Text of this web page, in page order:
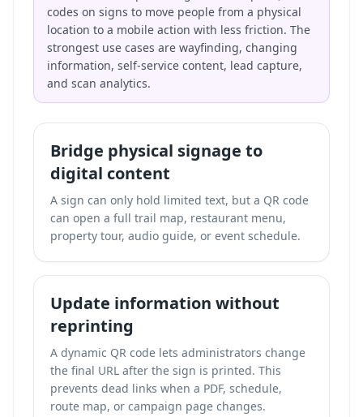
codes on signs to move people from a physical
location to a mobile action with less friction. The
strongest use cases are wayfinding, changing
information, self-service content, lead capture,
and scan analytics.
Bridge physical signage to
digital content
A sign can only hold limited text, but a QR code
can open a full trail map, restaurant menu,
property tour, audio guide, or event schedule.
Update information without
reprinting
A dynamic QR code lets administrators change
the final URL after the sign is printed. This
prevents dead links when a PDF, schedule,
route map, or campaign page changes.